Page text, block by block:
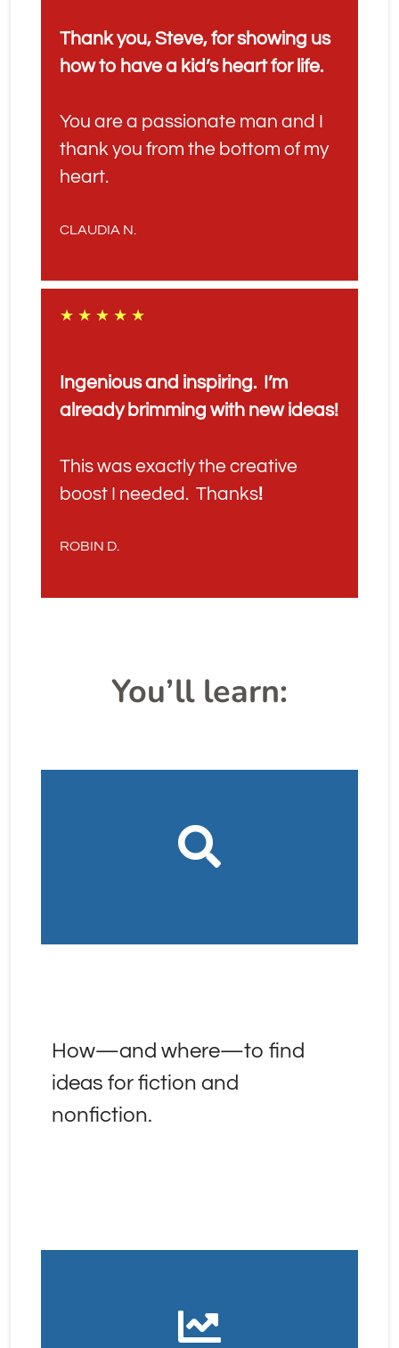
Thank you, Steve, for showing us
how to have a kid’s heart for life.
You are a passionate man and I
thank you from the bottom of my
heart.
CLAUDIA N.
★ ★ ★ ★ ★
Ingenious and inspiring.  I’m
already brimming with new ideas!
This was exactly the creative
boost I needed.  Thanks!
ROBIN D.
You’ll learn:
How—and where—to find
ideas for fiction and
nonfiction.